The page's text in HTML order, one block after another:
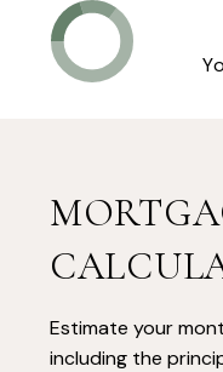
Estimate your
including the